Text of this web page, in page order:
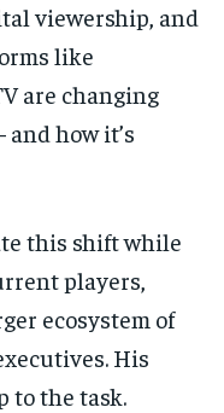
viewership, and
like
are changing
how it’s
this shift while
players,
ecosystem of
His
to the task.